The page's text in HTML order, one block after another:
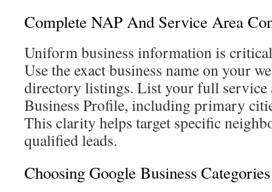
Complete NAP And Service Area
Uniform business information is
Use the exact business name on your
directory listings. List your full service
Business Profile, including primary
This clarity helps target specific
qualified leads.
Choosing Google Business